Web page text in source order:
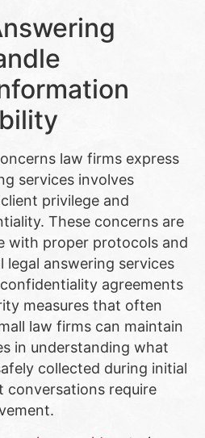
law firms express
services involves
privilege and
These concerns are
with proper protocols and
legal answering services
agreements
measures that often
law firms can maintain
in understanding what
collected during initial
conversations require